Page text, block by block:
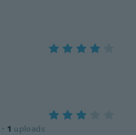
· 1 uploads